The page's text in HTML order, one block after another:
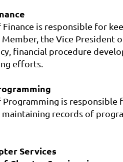
is responsible for
the Vice President
financial procedure
efforts.
Programming is
records of
Services